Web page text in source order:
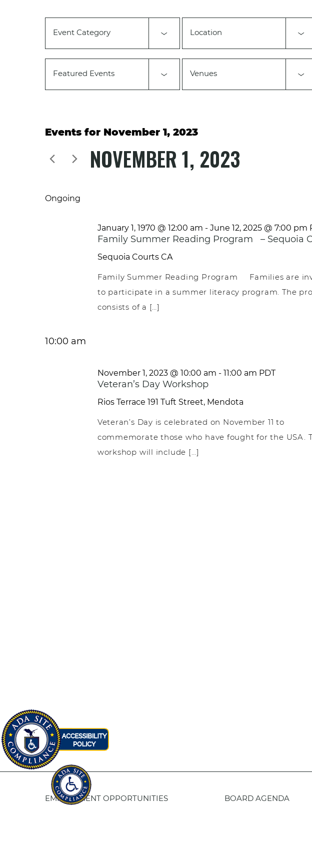
Events for November 1, 2023
NOVEMBER 1, 2023
inputs
will
the
list
events
to
results.
Event Category Location
Featured Events Venues
Ongoing
Family Summer Reading Program – Sequoia
January 1, 1970 @ 12:00 am - June 12, 2025 @ 7:00 pm
Sequoia Courts CA
Family Summer Reading Program Families are
to participate in a summer literacy program. The
consists of a […]
10:00 am
Veteran’s Day Workshop
November 1, 2023 @ 10:00 am - 11:00 am PDT
Rios Terrace 191 Tuft Street, Mendota
Veteran’s Day is celebrated on November 11 to
commemorate those who have fought for the USA.
workshop will include […]
EMPLOYMENT OPPORTUNITIES BOARD AGENDA